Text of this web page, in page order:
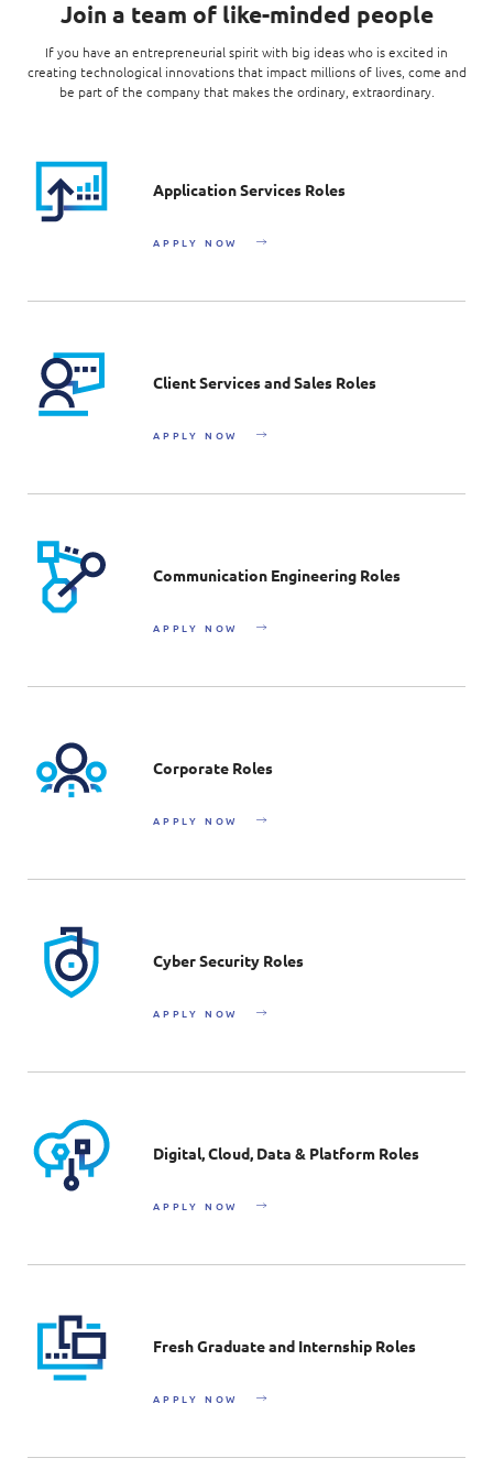
Join a team of like-minded people
If you have an entrepreneurial spirit with big ideas who is excited in
creating technological innovations that impact millions of lives, come and
be part of the company that makes the ordinary, extraordinary.
Application Services Roles
APPLY NOW
Client Services and Sales Roles
APPLY NOW
Communication Engineering Roles
APPLY NOW
Corporate Roles
APPLY NOW
Cyber Security Roles
APPLY NOW
Digital, Cloud, Data & Platform Roles
APPLY NOW
Fresh Graduate and Internship Roles
APPLY NOW